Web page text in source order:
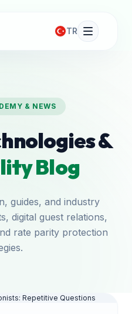
TR
& NEWS
&
Blog
guides, and industry
digital guest relations,
rate parity protection